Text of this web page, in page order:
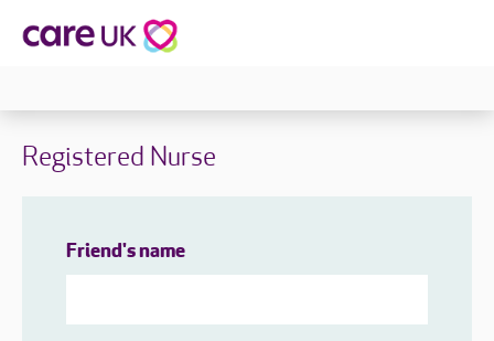
Registered Nurse
Friend's name